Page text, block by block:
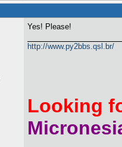
Yes! Please!
http://www.py2bbs.qsl.br/
Looking